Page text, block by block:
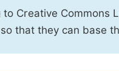
Creative Commons
that they can base